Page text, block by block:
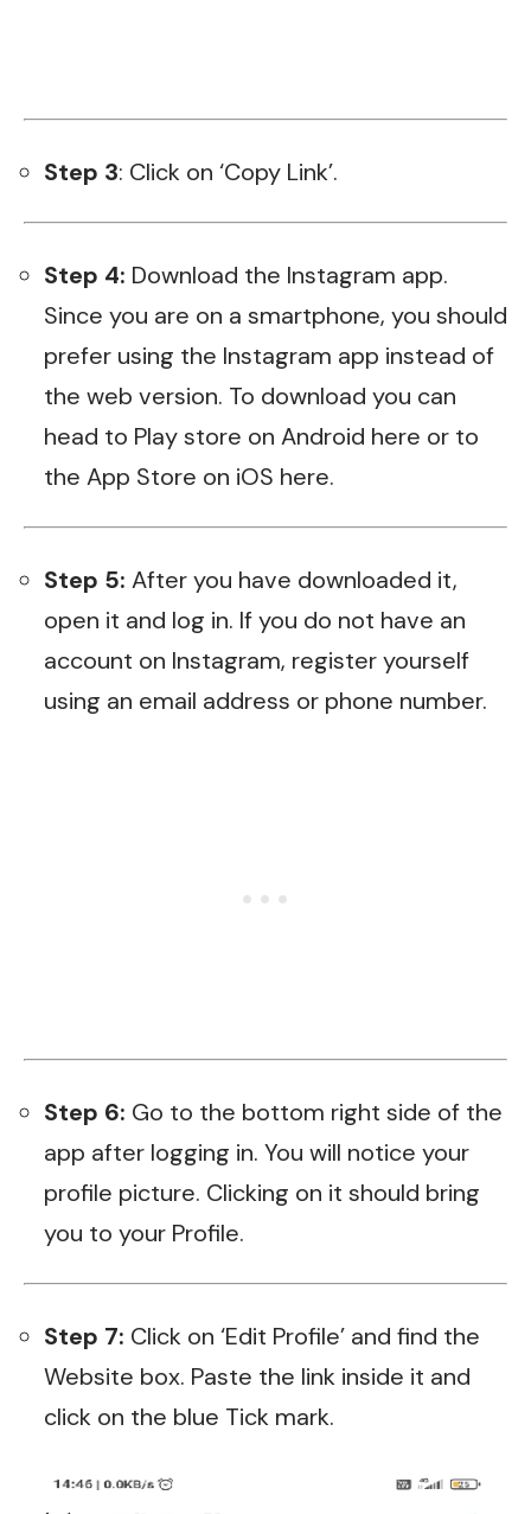
Step 3: Click on ‘Copy Link’.
Step 4: Download the Instagram app.
Since you are on a smartphone, you should
prefer using the Instagram app instead of
the web version. To download you can
head to Play store on Android here or to
the App Store on iOS here.
Step 5: After you have downloaded it,
open it and log in. If you do not have an
account on Instagram, register yourself
using an email address or phone number.
Step 6: Go to the bottom right side of the
app after logging in. You will notice your
profile picture. Clicking on it should bring
you to your Profile.
Step 7: Click on ‘Edit Profile’ and find the
Website box. Paste the link inside it and
click on the blue Tick mark.